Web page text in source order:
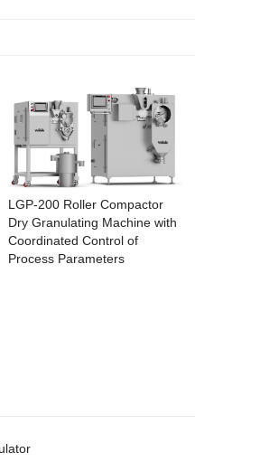
LGP-200 Roller Compactor
Dry Granulating Machine with
Coordinated Control of
Process Parameters